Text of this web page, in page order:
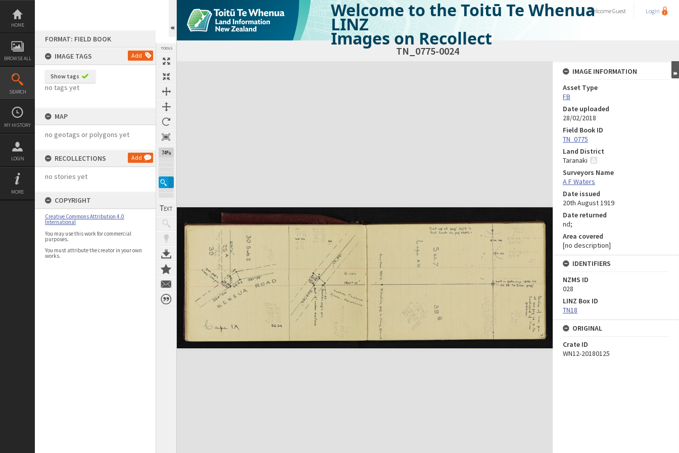
Skip
content
HOME
BROWSE ALL
SEARCH
MY HISTORY
LOGIN
MORE
FORMAT: FIELD BOOK
IMAGE TAGS
Add
Show tags
no tags yet
MAP
no geotags or polygons yet
RECOLLECTIONS Add
no stories yet
COPYRIGHT
Creative Commons Attribution 4.0
International
You may use this work for commercial
purposes.
You must attribute the creator in your own
works.
TOOLS
74%
Welcome to the Toitū Te Whenua
LINZ
Images on Recollect
WelcomeGuest Login
TN_0775-0024
Expand/collapse
IMAGE INFORMATION
Asset Type
FB
Date uploaded
28/02/2018
Field Book ID
TN_0775
Land District
Taranaki
Surveyors Name
A F Waters
Date issued
20th August 1919
Date returned
nd;
Area covered
[no description]
IDENTIFIERS
NZMS ID
028
LINZ Box ID
TN18
ORIGINAL
Crate ID
WN12-20180125